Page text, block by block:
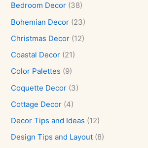
Bedroom Decor (38)
Bohemian Decor (23)
Christmas Decor (12)
Coastal Decor (21)
Color Palettes (9)
Coquette Decor (3)
Cottage Decor (4)
Decor Tips and Ideas (12)
Design Tips and Layout (8)